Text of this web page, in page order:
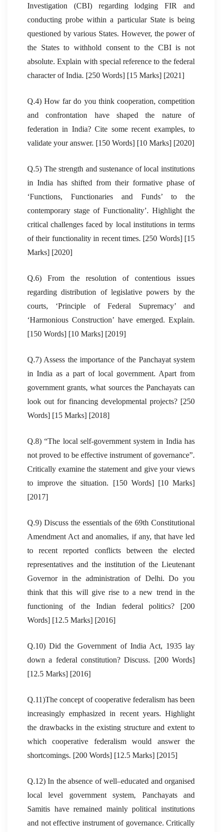
Investigation (CBI) regarding lodging FIR and
conducting probe within a particular State is being
questioned by various States. However, the power of
the States to withhold consent to the CBI is not
absolute. Explain with special reference to the federal
character of India. [250 Words] [15 Marks] [2021]
Q.4) How far do you think cooperation, competition
and confrontation have shaped the nature of
federation in India? Cite some recent examples, to
validate your answer. [150 Words] [10 Marks] [2020]
Q.5) The strength and sustenance of local institutions
in India has shifted from their formative phase of
‘Functions, Functionaries and Funds’ to the
contemporary stage of Functionality’. Highlight the
critical challenges faced by local institutions in terms
of their functionality in recent times. [250 Words] [15
Marks] [2020]
Q.6) From the resolution of contentious issues
regarding distribution of legislative powers by the
courts, ‘Principle of Federal Supremacy’ and
‘Harmonious Construction’ have emerged. Explain.
[150 Words] [10 Marks] [2019]
Q.7) Assess the importance of the Panchayat system
in India as a part of local government. Apart from
government grants, what sources the Panchayats can
look out for financing developmental projects? [250
Words] [15 Marks] [2018]
Q.8) “The local self-government system in India has
not proved to be effective instrument of governance”.
Critically examine the statement and give your views
to improve the situation. [150 Words] [10 Marks]
[2017]
Q.9) Discuss the essentials of the 69th Constitutional
Amendment Act and anomalies, if any, that have led
to recent reported conflicts between the elected
representatives and the institution of the Lieutenant
Governor in the administration of Delhi. Do you
think that this will give rise to a new trend in the
functioning of the Indian federal politics? [200
Words] [12.5 Marks] [2016]
Q.10) Did the Government of India Act, 1935 lay
down a federal constitution? Discuss. [200 Words]
[12.5 Marks] [2016]
Q.11)The concept of cooperative federalism has been
increasingly emphasized in recent years. Highlight
the drawbacks in the existing structure and extent to
which cooperative federalism would answer the
shortcomings. [200 Words] [12.5 Marks] [2015]
Q.12) In the absence of well–educated and organised
local level government system, Panchayats and
Samitis have remained mainly political institutions
and not effective instrument of governance. Critically